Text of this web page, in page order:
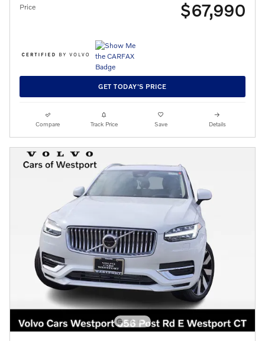
Price $67,990
GET TODAY'S PRICE
Compare Track Price Save Details